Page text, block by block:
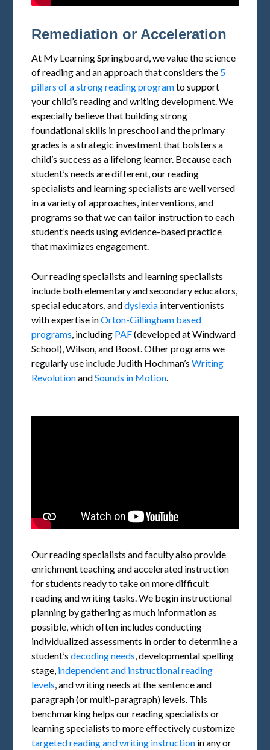
Remediation or Acceleration
At My Learning Springboard, we value the science
of reading and an approach that considers the 5
pillars of a strong reading programto support
your child’s reading and writing development. We
especially believe that building strong
foundational skills in preschool and the primary
grades is a strategic investment that bolsters a
child’s success as a lifelong learner. Because each
student’s needs are different, our reading
specialists and learning specialists are well versed
in a variety of approaches, interventions, and
programs so that we can tailor instruction to each
student’s needs using evidence-based practice
that maximizes engagement.
Our reading specialists and learning specialists
include both elementary and secondary educators,
special educators, anddyslexia interventionists
with expertise inOrton-Gillingham based
programs , including PAF(developed at Windward
School), Wilson, and Boost. Other programs we
regularly use include Judith Hochman’sWriting
RevolutionandSounds in Motion
Our reading specialists and faculty also provide
enrichment teaching and accelerated instruction
for students ready to take on more difficult
reading and writing tasks. We begin instructional
planning by gathering as much information as
possible, which often includes conducting
individualized assessments in order to determine a
student’sdecoding needs, developmental spelling
stage, independent and instructional reading
levels, and writing needs at the sentence and
paragraph (or multi-paragraph) levels. This
benchmarking helps our reading specialists or
learning specialists to more effectively customize
targeted reading and writing instruction in any or